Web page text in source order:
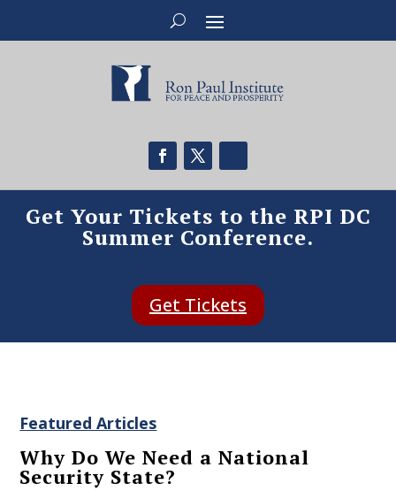
Get Your Tickets to the RPI DC
Summer Conference.
Get Tickets
Featured Articles
Why Do We Need a National
Security State?